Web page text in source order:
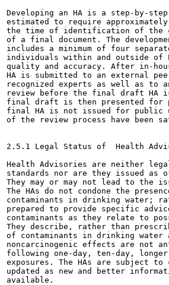
Developing an HA is a step-by-step
estimated to require approximately
the time of identification of the
of a final document. The
includes a minimum of four
individuals within and outside of
quality and accuracy. After in-
HA is submitted to an external
recognized experts as well as to
review before the final draft HA
final draft is then presented for
final HA is not issued for public
of the review process have been
2.5.1 Legal Status of  Health
Health Advisories are neither
standards nor are they issued
They may or may not lead to the
The HAs do not condone the
contaminants in drinking water;
prepared to provide specific
contaminants as they relate to
They describe, rather than
of contaminants in drinking water
noncarcinogenic effects are not
following one-day, ten-day,
exposures. The HAs are subject to
updated as new and better
available.